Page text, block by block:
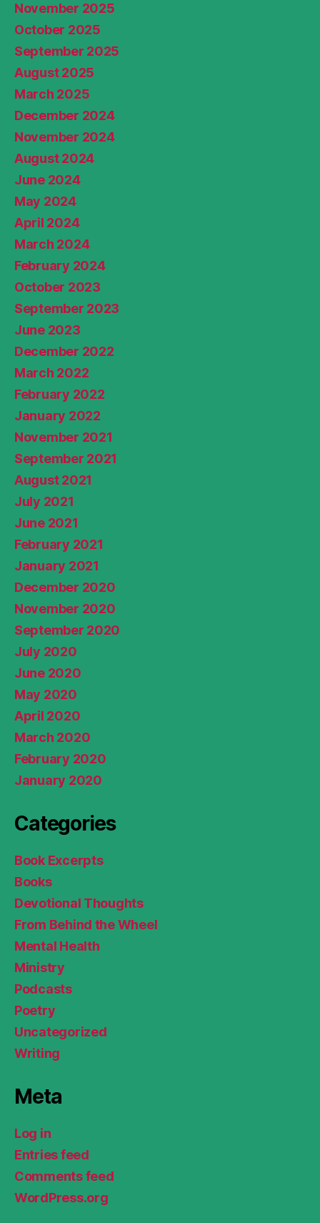
November 2025
October 2025
September 2025
August 2025
March 2025
December 2024
November 2024
August 2024
June 2024
May 2024
April 2024
March 2024
February 2024
October 2023
September 2023
June 2023
December 2022
March 2022
February 2022
January 2022
November 2021
September 2021
August 2021
July 2021
June 2021
February 2021
January 2021
December 2020
November 2020
September 2020
July 2020
June 2020
May 2020
April 2020
March 2020
February 2020
January 2020
Categories
Book Excerpts
Books
Devotional Thoughts
From Behind the Wheel
Mental Health
Ministry
Podcasts
Poetry
Uncategorized
Writing
Meta
Log in
Entries feed
Comments feed
WordPress.org